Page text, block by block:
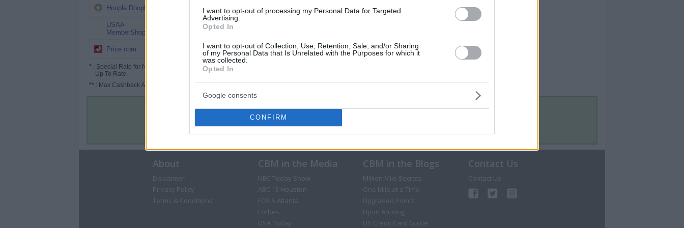
I want to opt-out of processing my Personal Data for Targeted
Advertising.
Opted In
I want to opt-out of Collection, Use, Retention, Sale, and/or Sharing
of my Personal Data that Is Unrelated with the Purposes for which it
was collected.
Opted In
Google consents
CONFIRM
Hoopla Doopla
USAA
MemberShop
Price.com 2.5% (3.75%*)
* : Special Rate for New/Subscribed User or
Up To Rate.
** : Max Cashback Amount Per Order.
About
Disclaimer
Privacy Policy
Terms & Conditions
CBM in the Media
NBC Today Show
ABC 13 Houston
FOX 5 Atlanta
Forbes
USA Today
CBM in the Blogs
Million Mile Secrets
One Mile at a Time
Upgraded Points
Upon Arriving
US Credit Card Guide
Contact Us
Contact Us